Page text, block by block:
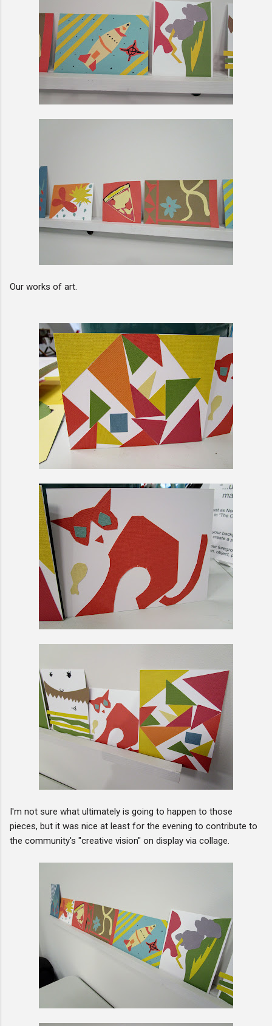
Our works of art.
I'm not sure what ultimately is going to happen to those
pieces, but it was nice at least for the evening to contribute to
the community's "creative vision" on display via collage.